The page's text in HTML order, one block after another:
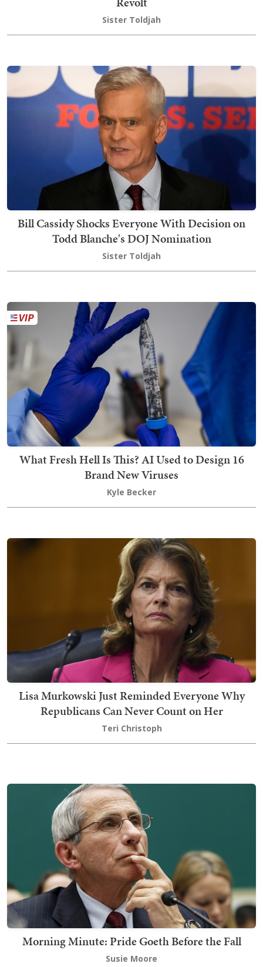
Sister Toldjah
Bill Cassidy Shocks Everyone With Decision on
Todd Blanche's DOJ Nomination
Sister Toldjah
What Fresh Hell Is This? AI Used to Design 16
Brand New Viruses
Kyle Becker
Lisa Murkowski Just Reminded Everyone Why
Republicans Can Never Count on Her
Teri Christoph
Morning Minute: Pride Goeth Before the Fall
Susie Moore